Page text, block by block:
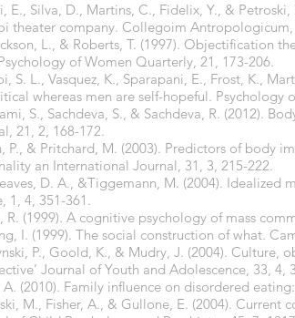
E., Silva, D., Martins, C., Fidelix, Y., &
theater company. Collegoim Antropologicum,
L., & Roberts, T. (1997). Objectification
of Women Quarterly, 21, 173-206.
S. L., Vasquez, K., Sparapani, E., Frost, K.,
whereas men are self-hopeful. Psychology
S., Sachdeva, S., & Sachdeva, R. (2012).
21, 2, 168-172.
P., & Pritchard, M. (2003). Predictors of body
an International Journal, 31, 3, 215-222.
D. A., &Tiggemann, M. (2004).
1, 4, 351-361.
R. (1999). A cognitive psychology of mass
I. (1999). The social construction of what.
P., Goold, K., & Mudry, J. (2004).
Journal of Youth and Adolescence, 33, 4,
A. (2010). Family influence on disordered
M., Fisher, A., & Gullone, E. (2004).